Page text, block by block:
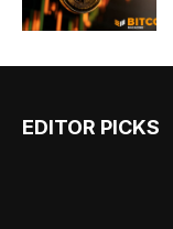
EDITOR PICKS